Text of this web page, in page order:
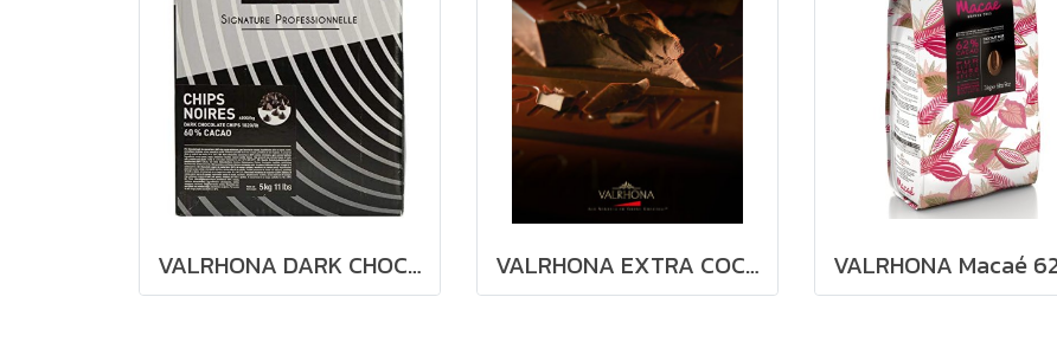
VALRHONA DARK CHOCOLATE CHIPS 60% VALRHONA EXTRA COCOA PASTE 100% - Keto คีโตทานได้